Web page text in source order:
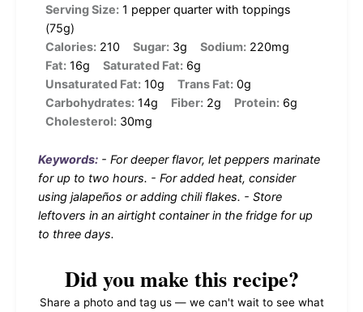
Serving Size: 1 pepper quarter with toppings
(75g)
Calories: 210 Sugar: 3g Sodium: 220mg
Fat: 16g Saturated Fat: 6g
Unsaturated Fat: 10g Trans Fat: 0g
Carbohydrates: 14g Fiber: 2g Protein: 6g
Cholesterol: 30mg
Keywords: - For deeper flavor, let peppers marinate
for up to two hours. - For added heat, consider
using jalapeños or adding chili flakes. - Store
leftovers in an airtight container in the fridge for up
to three days.
Did you make this recipe?
Share a photo and tag us — we can't wait to see what